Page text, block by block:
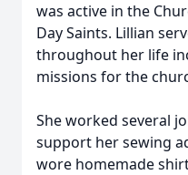
was active in the
Day Saints. Lillian
throughout her life
missions for the
She worked several
support her sewing
wore homemade